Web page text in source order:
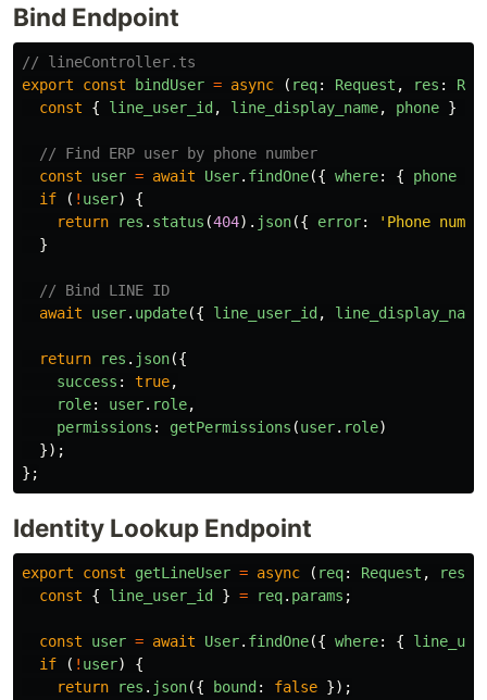
Bind Endpoint
// lineController.ts
export
const bindUser = async ( req: Request , res :
const
{ line_user_id , line_display_name, phone }
// Find ERP user by phone number
const
user = await User. findOne({ where: { phone
if
( ! user)
{
return
res . status (404). json({ error: ' Phone
}
// Bind LINE ID
await
user. update({ line_user_id , line_display_name
return res . json({
success : true,
role: user. role,
permissions : getPermissions (user. role)
});
};
Identity Lookup Endpoint
export const getLineUser = async ( req: Request , res
const
{ line_user_id } = req. params ;
const user = await User. findOne({ where: {
if
( ! user)
{
return
res . json({ bound : false });